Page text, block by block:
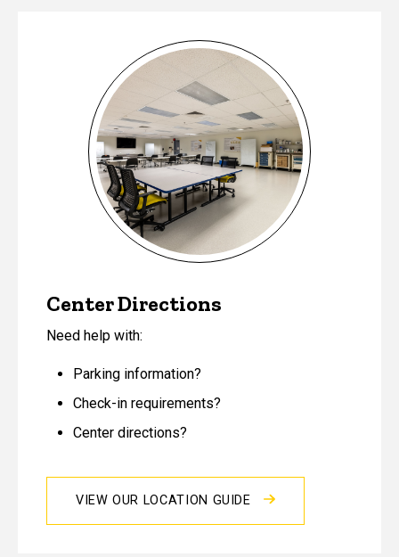
Center Directions
Need help with:
Parking information?
Check-in requirements?
Center directions?
VIEW OUR LOCATION GUIDE